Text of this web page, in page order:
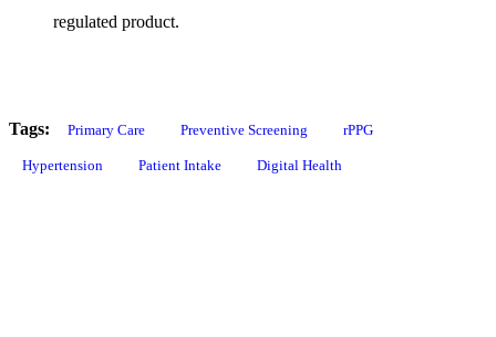
regulated product.
Tags: Primary Care Preventive Screening rPPG
Hypertension Patient Intake Digital Health